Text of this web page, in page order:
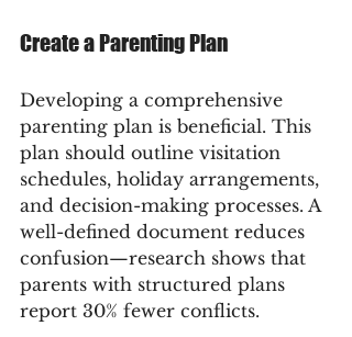
Create a Parenting Plan
Developing a comprehensive
parenting plan is beneficial. This
plan should outline visitation
schedules, holiday arrangements,
and decision-making processes. A
well-defined document reduces
confusion—research shows that
parents with structured plans
report 30% fewer conflicts.